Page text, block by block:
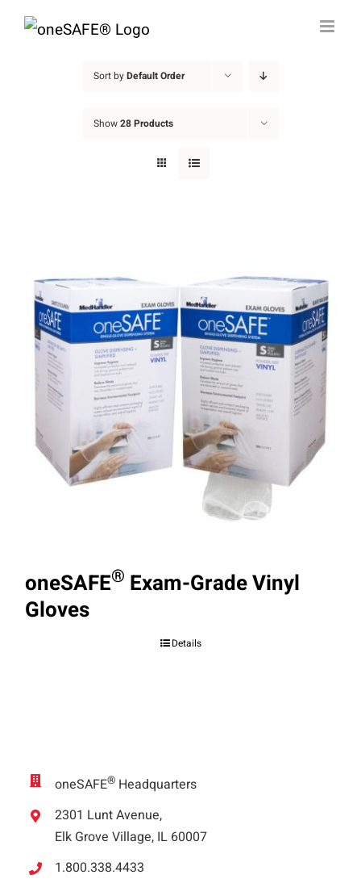
Skip
Sort byDefault Order
Show28 Products
oneSAFE® Exam-Grade Vinyl
Gloves
Details
oneSAFE® Headquarters
2301 Lunt Avenue,
Elk Grove Village, IL 60007
1.800.338.4433